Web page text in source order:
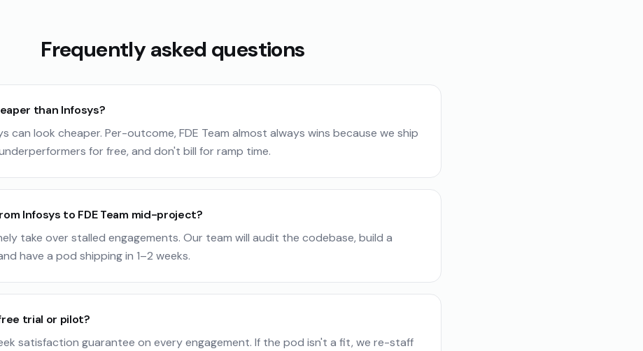
Frequently asked questions
than Infosys?
can look cheaper. Per-outcome, FDE Team almost always wins because we ship
for free, and don't bill for ramp time.
Infosys to FDE Team mid-project?
take over stalled engagements. Our team will audit the codebase, build a
have a pod shipping in 1–2 weeks.
trial or pilot?
satisfaction guarantee on every engagement. If the pod isn't a fit, we re-staff